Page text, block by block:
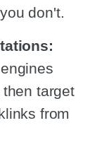
don't.
target
from